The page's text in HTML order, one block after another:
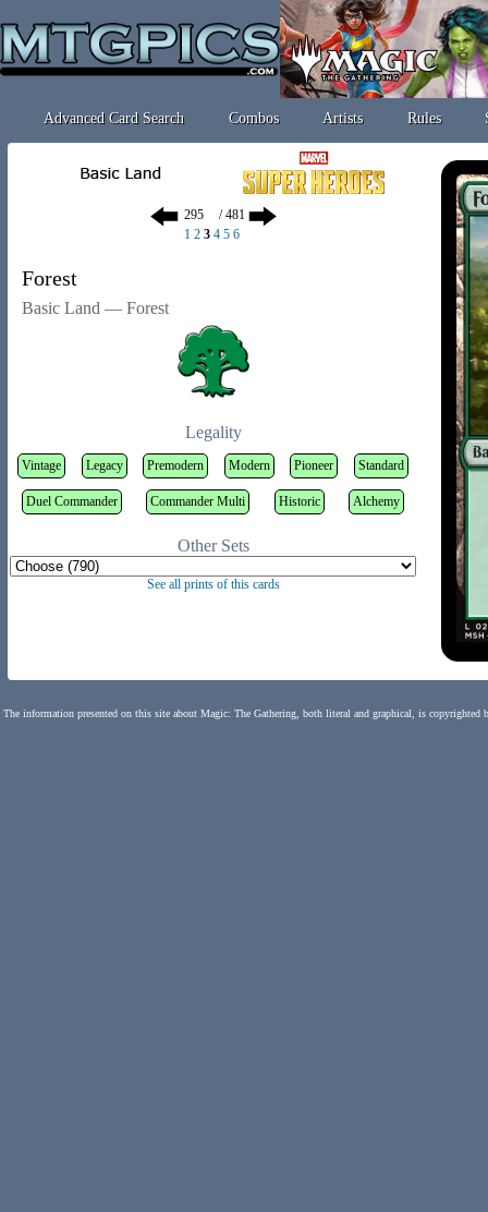
Advanced Card Search Combos Artists Rules
/ 481
1 2 3 4 5 6
Forest
Basic Land — Forest
Legality
Vintage Legacy Premodern Modern Pioneer Standard
Duel Commander Commander Multi Historic Alchemy
Other Sets
See all prints of this cards
The information presented on this site about Magic: The Gathering, both literal and graphical, is